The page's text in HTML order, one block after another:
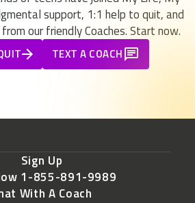
support, 1:1 help to quit, and
our friendly Coaches. Start now.
TEXT A COACH
Sign Up
1-855-891-9989
With A Coach